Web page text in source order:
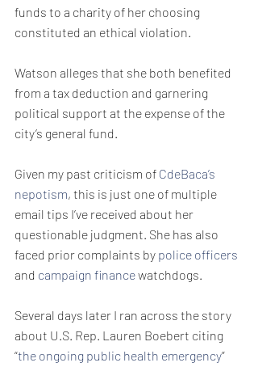
funds to a charity of her choosing
constituted an ethical violation.
Watson alleges that she both benefited
from a tax deduction and garnering
political support at the expense of the
city’s general fund.
Given my past criticism of CdeBaca’s
nepotism, this is just one of multiple
email tips I’ve received about her
questionable judgment. She has also
faced prior complaints by police officers
and campaign finance watchdogs.
Several days later I ran across the story
about U.S. Rep. Lauren Boebert citing
“the ongoing public health emergency”